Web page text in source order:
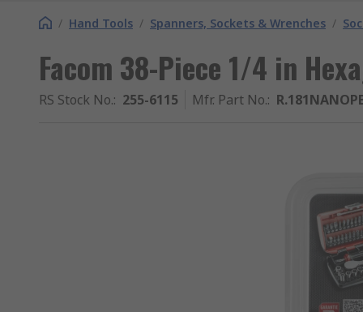
/ Hand Tools / Spanners, Sockets & Wrenches /
Facom 38-Piece 1/4 in
RS Stock No.: 255-6115 Mfr. Part No.: